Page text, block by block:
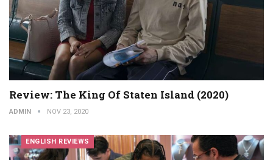
Review: The King Of Staten Island (2020)
ADMIN NOV 23, 2020
ENGLISH REVIEWS